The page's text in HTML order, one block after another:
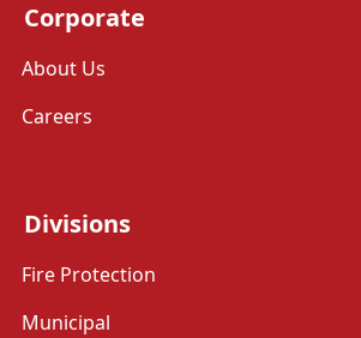
Corporate
About Us
Careers
Divisions
Fire Protection
Municipal